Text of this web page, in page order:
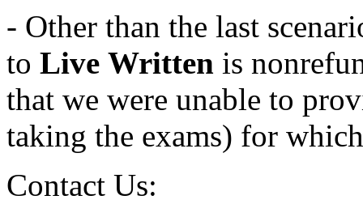
- Other than the last
to Live Written is
that we were unable to
taking the exams) for
Contact Us: